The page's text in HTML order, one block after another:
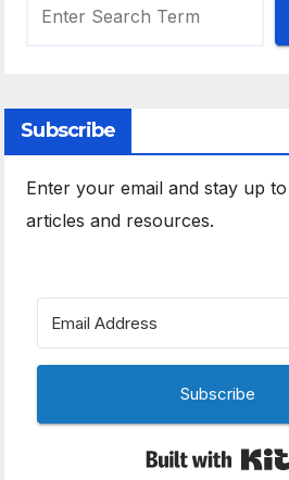
Subscribe
Enter your email and stay up
articles and resources.
Subscribe